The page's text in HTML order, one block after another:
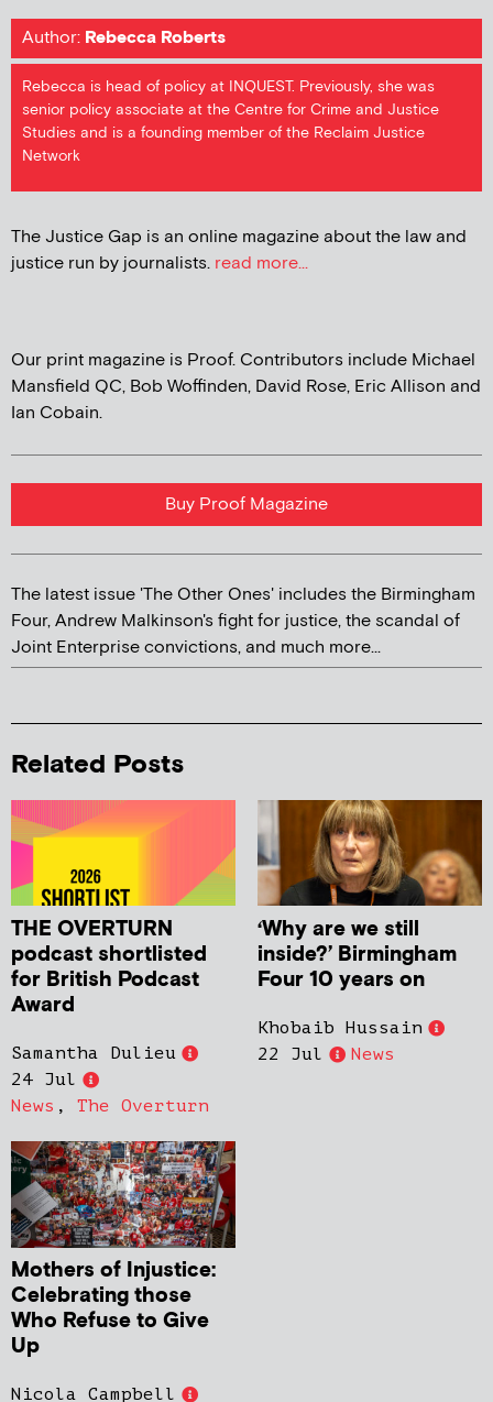
Author: Rebecca Roberts
Rebecca is head of policy at INQUEST. Previously, she was
senior policy associate at the Centre for Crime and Justice
Studies and is a founding member of the Reclaim Justice
Network
The Justice Gap is an online magazine about the law and
justice run by journalists. read more...
Our print magazine is Proof. Contributors include Michael
Mansfield QC, Bob Woffinden, David Rose, Eric Allison and
Ian Cobain.
Buy Proof Magazine
The latest issue 'The Other Ones' includes the Birmingham
Four, Andrew Malkinson's fight for justice, the scandal of
Joint Enterprise convictions, and much more...
Related Posts
THE OVERTURN
podcast shortlisted
for British Podcast
Award
Samantha Dulieu
24 Jul
News , The Overturn
‘Why are we still
inside?’ Birmingham
Four 10 years on
Khobaib Hussain
22 Jul
News
Mothers of Injustice:
Celebrating those
Who Refuse to Give
Up
Nicola Campbell